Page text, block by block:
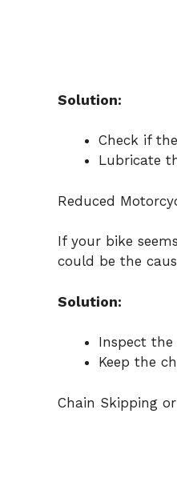
Solution:
Check if
Lubricate
Reduced
If your bike
could be the
Solution:
Inspect the
Keep the
Chain Skipping